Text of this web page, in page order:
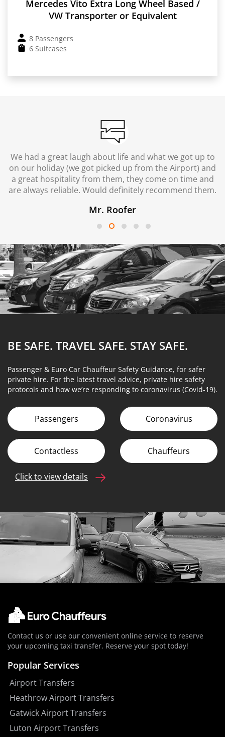
Mercedes Vito Extra Long Wheel Based /
VW Transporter or Equivalent
8 Passengers
6 Suitcases
We had a great laugh about life and what we got up to
on our holiday (we got picked up from the Airport) and
a great hospitality from them, they come on time and
are always reliable. Would definitely recommend them.
Mr. Roofer
BE SAFE. TRAVEL SAFE. STAY SAFE.
Passenger & Euro Car Chauffeur Safety Guidance, for safer
private hire. For the latest travel advice, private hire safety
protocols and how we’re responding to coronavirus (Covid-19).
Passengers Coronavirus
Contactless Chauffeurs
Click to view details
Contact us or use our convenient online service to reserve
your upcoming taxi transfer. Reserve your spot today!
Popular Services
Airport Transfers
Heathrow Airport Transfers
Gatwick Airport Transfers
Luton Airport Transfers